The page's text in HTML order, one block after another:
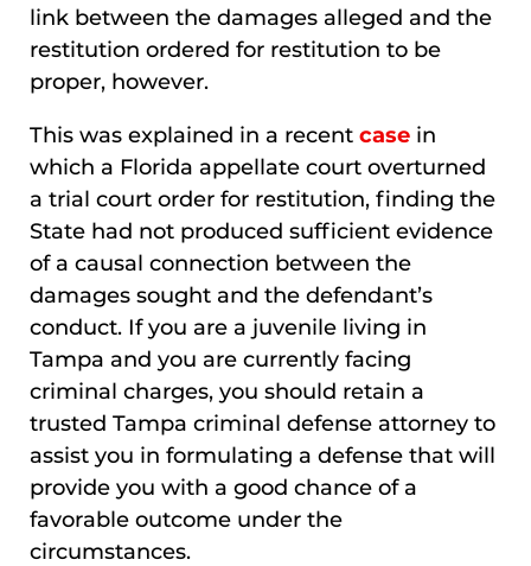
link between the damages alleged and the
restitution ordered for restitution to be
proper, however.
This was explained in a recent case in
which a Florida appellate court overturned
a trial court order for restitution, finding the
State had not produced sufficient evidence
of a causal connection between the
damages sought and the defendant’s
conduct. If you are a juvenile living in
Tampa and you are currently facing
criminal charges, you should retain a
trusted Tampa criminal defense attorney to
assist you in formulating a defense that will
provide you with a good chance of a
favorable outcome under the
circumstances.